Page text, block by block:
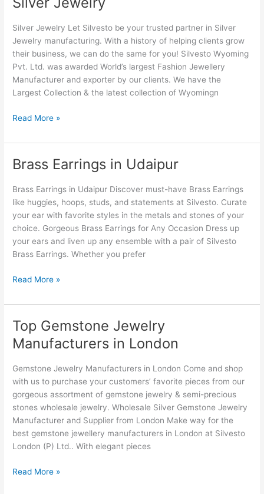
Silver Jewelry Let Silvesto be your trusted partner in Silver
Jewelry manufacturing. With a history of helping clients grow
their business, we can do the same for you! Silvesto Wyoming
Pvt. Ltd. was awarded World’s largest Fashion Jewellery
Manufacturer and exporter by our clients. We have the
Largest Collection & the latest collection of Wyomingn
Read More »
Brass Earrings in Udaipur
Brass Earrings in Udaipur Discover must-have Brass Earrings
like huggies, hoops, studs, and statements at Silvesto. Curate
your ear with favorite styles in the metals and stones of your
choice. Gorgeous Brass Earrings for Any Occasion Dress up
your ears and liven up any ensemble with a pair of Silvesto
Brass Earrings. Whether you prefer
Brass
in
Udaipur
Read More »
Top Gemstone Jewelry
Manufacturers in London
Gemstone Jewelry Manufacturers in London Come and shop
with us to purchase your customers’ favorite pieces from our
gorgeous assortment of gemstone jewelry & semi-precious
stones wholesale jewelry. Wholesale Silver Gemstone Jewelry
Manufacturer and Supplier from London Make way for the
best gemstone jewellery manufacturers in London at Silvesto
London (P) Ltd.. With elegant pieces
Top
Gemstone
Jewelry
Read More »